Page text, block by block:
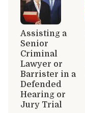
Assisting a
Senior
Criminal
Lawyer or
Barrister in a
Defended
Hearing or
Jury Trial